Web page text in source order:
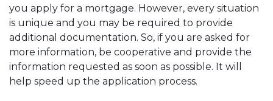
you apply for a mortgage. However, every situation
is unique and you may be required to provide
additional documentation. So, if you are asked for
more information, be cooperative and provide the
information requested as soon as possible. It will
help speed up the application process.